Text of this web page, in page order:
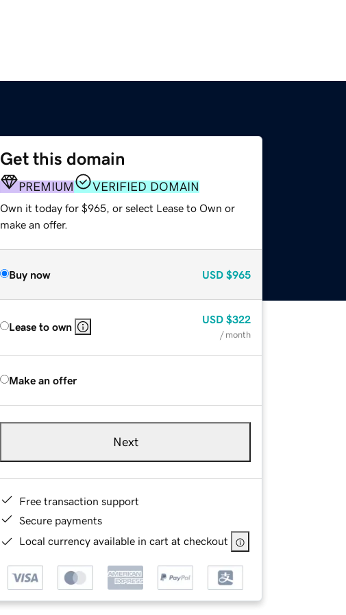
Get this domain
PREMIUM VERIFIED DOMAIN
Own it today for $965, or select Lease to Own or
make an offer.
Buy now USD $965
Lease to own
USD $322
/ month
Make an offer
Next
Free transaction support
Secure payments
Local currency available in cart at checkout